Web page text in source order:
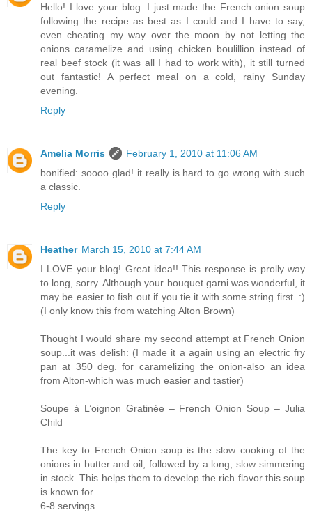
Hello! I love your blog. I just made the French onion soup
following the recipe as best as I could and I have to say,
even cheating my way over the moon by not letting the
onions caramelize and using chicken boulillion instead of
real beef stock (it was all I had to work with), it still turned
out fantastic! A perfect meal on a cold, rainy Sunday
evening.
Reply
Amelia Morris
February 1, 2010 at 11:06 AM
bonified: soooo glad! it really is hard to go wrong with such
a classic.
Reply
Heather March 15, 2010 at 7:44 AM
I LOVE your blog! Great idea!! This response is prolly way
to long, sorry. Although your bouquet garni was wonderful, it
may be easier to fish out if you tie it with some string first. :)
(I only know this from watching Alton Brown)
Thought I would share my second attempt at French Onion
soup...it was delish: (I made it a again using an electric fry
pan at 350 deg. for caramelizing the onion-also an idea
from Alton-which was much easier and tastier)
Soupe à L’oignon Gratinée – French Onion Soup – Julia
Child
The key to French Onion soup is the slow cooking of the
onions in butter and oil, followed by a long, slow simmering
in stock. This helps them to develop the rich flavor this soup
is known for.
6-8 servings